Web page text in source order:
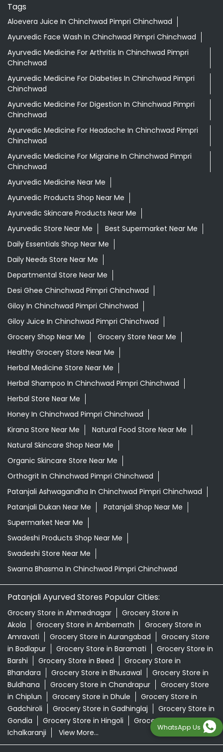
Tags
Aloevera Juice In Chinchwad Pimpri Chinchwad
Ayurvedic Face Wash In Chinchwad Pimpri Chinchwad
Ayurvedic Medicine For Arthritis In Chinchwad Pimpri
Chinchwad
Ayurvedic Medicine For Diabeties In Chinchwad Pimpri
Chinchwad
Ayurvedic Medicine For Digestion In Chinchwad Pimpri
Chinchwad
Ayurvedic Medicine For Headache In Chinchwad Pimpri
Chinchwad
Ayurvedic Medicine For Migraine In Chinchwad Pimpri
Chinchwad
Ayurvedic Medicine Near Me
Ayurvedic Products Shop Near Me
Ayurvedic Skincare Products Near Me
Ayurvedic Store Near Me
Best Supermarket Near Me
Daily Essentials Shop Near Me
Daily Needs Store Near Me
Departmental Store Near Me
Desi Ghee Chinchwad Pimpri Chinchwad
Giloy In Chinchwad Pimpri Chinchwad
Giloy Juice In Chinchwad Pimpri Chinchwad
Grocery Shop Near Me
Grocery Store Near Me
Healthy Grocery Store Near Me
Herbal Medicine Store Near Me
Herbal Shampoo In Chinchwad Pimpri Chinchwad
Herbal Store Near Me
Honey In Chinchwad Pimpri Chinchwad
Kirana Store Near Me
Natural Food Store Near Me
Natural Skincare Shop Near Me
Organic Skincare Store Near Me
Orthogrit In Chinchwad Pimpri Chinchwad
Patanjali Ashwagandha In Chinchwad Pimpri Chinchwad
Patanjali Dukan Near Me
Patanjali Shop Near Me
Supermarket Near Me
Swadeshi Products Shop Near Me
Swadeshi Store Near Me
Swarna Bhasma In Chinchwad Pimpri Chinchwad
Patanjali Ayurved Stores Popular Cities:
Grocery Store in Ahmednagar
Grocery Store in
Akola
Grocery Store in Ambernath
Grocery Store in
Amravati
Grocery Store in Aurangabad
Grocery Store
in Badlapur
Grocery Store in Baramati
Grocery Store in
Barshi
Grocery Store in Beed
Grocery Store in
Bhandara
Grocery Store in Bhusawal
Grocery Store in
Buldhana
Grocery Store in Chandrapur
Grocery Store
in Chiplun
Grocery Store in Dhule
Grocery Store in
Gadchiroli
Grocery Store in Gadhinglaj
Grocery Store in
Gondia
Grocery Store in Hingoli
Grocery Store in
Ichalkaranji
View More...
WhatsApp Us